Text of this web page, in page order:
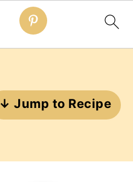
↓ Jump to Recipe